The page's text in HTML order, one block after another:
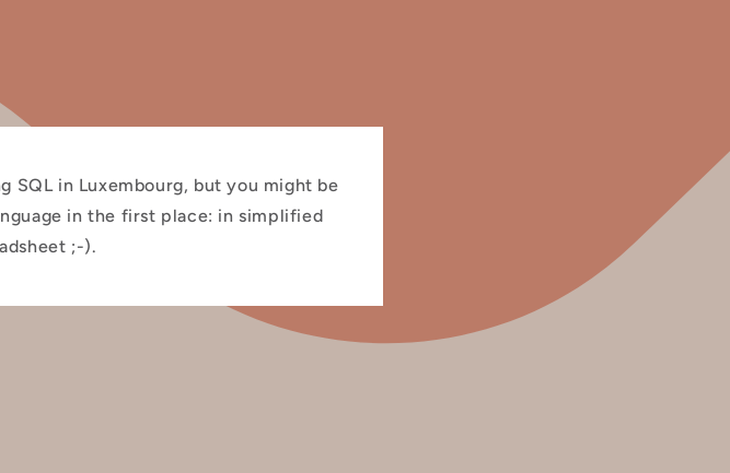
SQL in Luxembourg, but you might be
in the first place: in simplified
;-).